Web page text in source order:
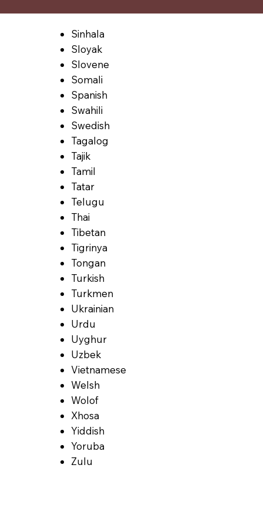
Sinhala
Sloyak
Slovene
Somali
Spanish
Swahili
Swedish
Tagalog
Tajik
Tamil
Tatar
Telugu
Thai
Tibetan
Tigrinya
Tongan
Turkish
Turkmen
Ukrainian
Urdu
Uyghur
Uzbek
Vietnamese
Welsh
Wolof
Xhosa
Yiddish
Yoruba
Zulu